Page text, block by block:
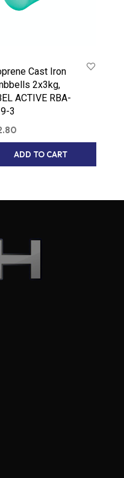
Cast Iron
2x3kg,
ACTIVE RBA-
3
ADD TO CART